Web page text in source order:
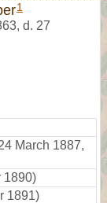
1
d. 27
March 1887,
1890)
1891)